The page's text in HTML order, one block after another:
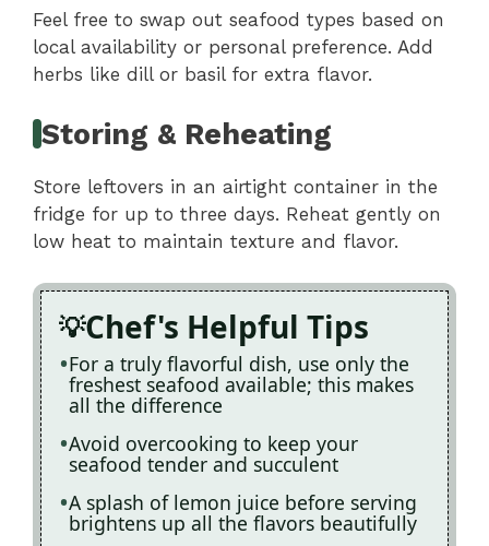
Feel free to swap out seafood types based on
local availability or personal preference. Add
herbs like dill or basil for extra flavor.
Storing & Reheating
Store leftovers in an airtight container in the
fridge for up to three days. Reheat gently on
low heat to maintain texture and flavor.
Chef's Helpful Tips
For a truly flavorful dish, use only the
freshest seafood available; this makes
all the difference
Avoid overcooking to keep your
seafood tender and succulent
A splash of lemon juice before serving
brightens up all the flavors beautifully